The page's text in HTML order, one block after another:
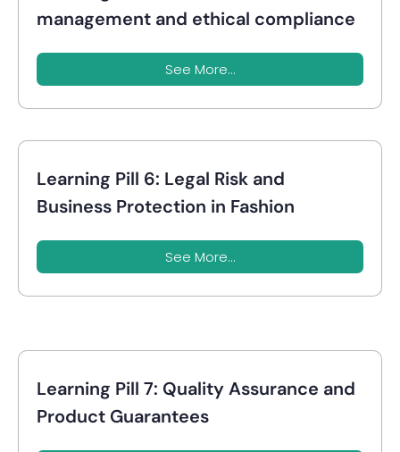
management and ethical compliance
See More...
Learning Pill 6: Legal Risk and
Business Protection in Fashion
See More...
Learning Pill 7: Quality Assurance and
Product Guarantees